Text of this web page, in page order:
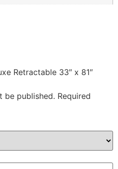
Retractable 33″ x 81″
be published. Required